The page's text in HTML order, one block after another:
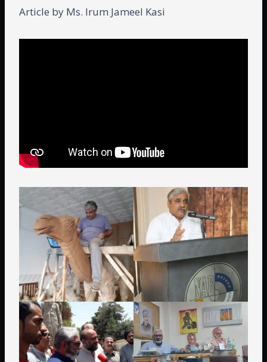
Article by Ms. Irum Jameel Kasi